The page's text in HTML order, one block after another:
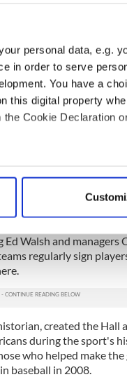
personal data, e.g.
in order to serve
You have a
this digital property
Cookie Declaration
geographical location
data is processed
and ads, to provide
with our social media,
to them or that they’ve
the maker of the Key to
Hall of Fame,
umpires and
recognize players,
of Irish descent.
impact on the
connections to the
from its
Irish heritage. Many of
Walsh and managers
regularly sign
created the Hall
during the sport's
who helped make the
baseball in 2008.